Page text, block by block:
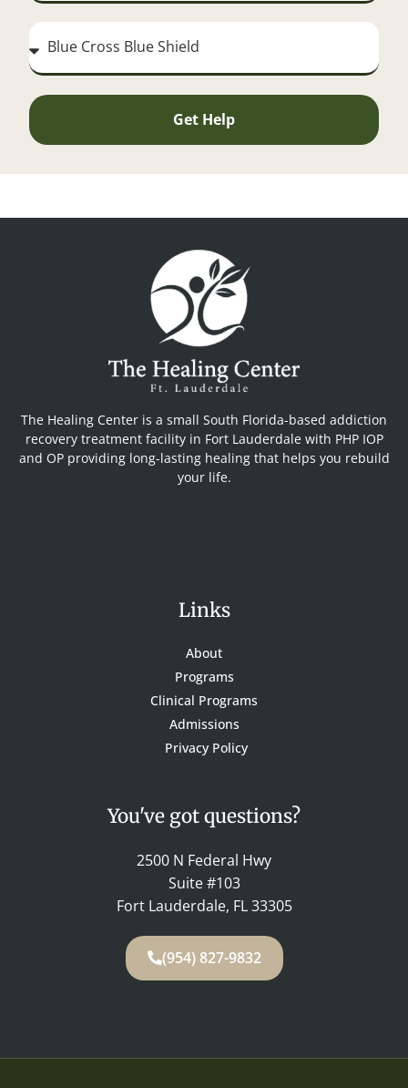
Get Help
The Healing Center is a small South Florida-based addiction
recovery treatment facility in Fort Lauderdale with PHP IOP
and OP providing long-lasting healing that helps you rebuild
your life.
Links
About
Programs
Clinical Programs
Admissions
Privacy Policy
You've got questions?
2500 N Federal Hwy
Suite #103
Fort Lauderdale, FL 33305
(954) 827-9832